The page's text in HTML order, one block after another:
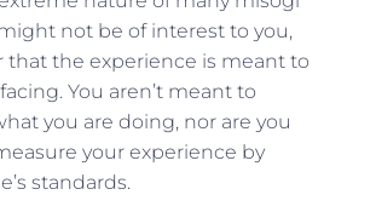
not be of interest to you,
that the experience is meant to
You aren’t meant to
you are doing, nor are you
your experience by
standards.